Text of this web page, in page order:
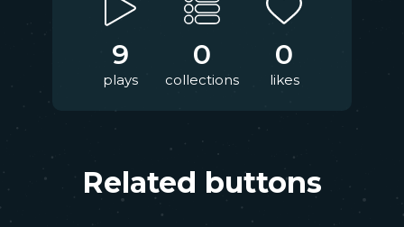
9
plays
0
collections
0
likes
Related buttons